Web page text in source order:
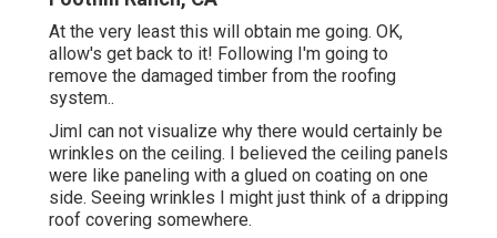
At the very least this will obtain me going. OK,
allow's get back to it! Following I'm going to
remove the damaged timber from the roofing
system..
JimI can not visualize why there would certainly be
wrinkles on the ceiling. I believed the ceiling panels
were like paneling with a glued on coating on one
side. Seeing wrinkles I might just think of a dripping
roof covering somewhere.